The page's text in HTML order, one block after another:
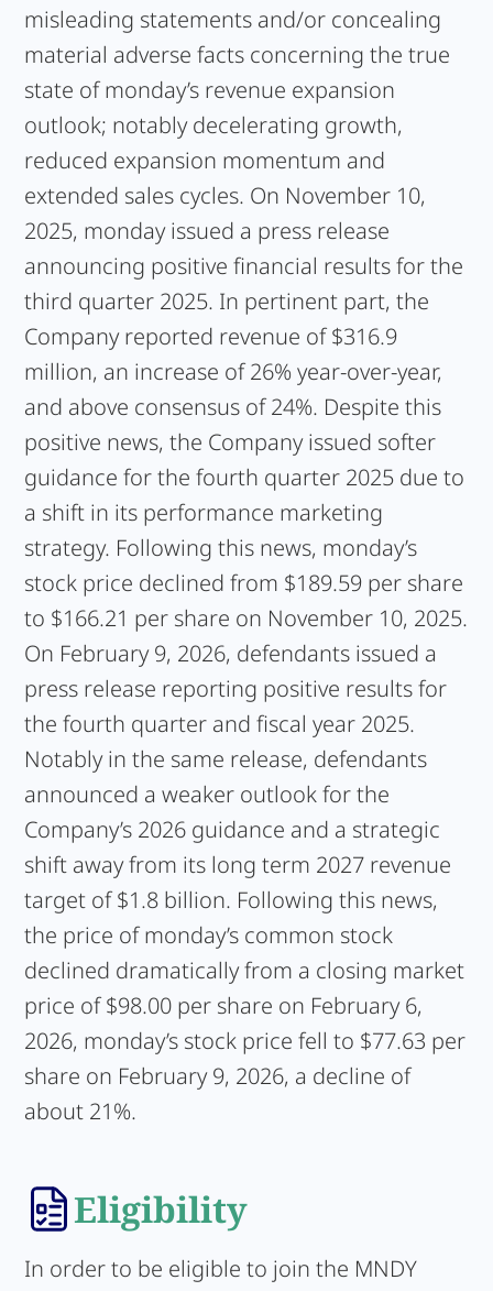
misleading statements and/or concealing
material adverse facts concerning the true
state of monday’s revenue expansion
outlook; notably decelerating growth,
reduced expansion momentum and
extended sales cycles. On November 10,
2025, monday issued a press release
announcing positive financial results for the
third quarter 2025. In pertinent part, the
Company reported revenue of $316.9
million, an increase of 26% year-over-year,
and above consensus of 24%. Despite this
positive news, the Company issued softer
guidance for the fourth quarter 2025 due to
a shift in its performance marketing
strategy. Following this news, monday’s
stock price declined from $189.59 per share
to $166.21 per share on November 10, 2025.
On February 9, 2026, defendants issued a
press release reporting positive results for
the fourth quarter and fiscal year 2025.
Notably in the same release, defendants
announced a weaker outlook for the
Company’s 2026 guidance and a strategic
shift away from its long term 2027 revenue
target of $1.8 billion. Following this news,
the price of monday’s common stock
declined dramatically from a closing market
price of $98.00 per share on February 6,
2026, monday’s stock price fell to $77.63 per
share on February 9, 2026, a decline of
about 21%.
Eligibility
In order to be eligible to join the MNDY